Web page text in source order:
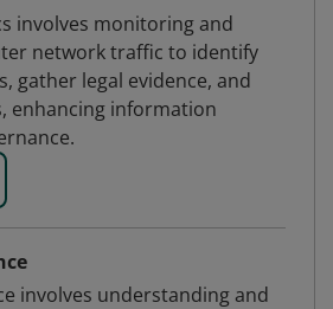
involves monitoring and
network traffic to identify
gather legal evidence, and
enhancing information
involves understanding and